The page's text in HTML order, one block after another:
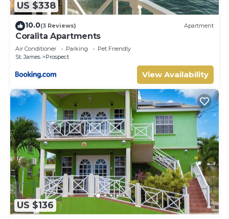
Prospect. Enjoy your stay in Prospect at this Cottage.
US $338
10.0(3 Reviews) Apartment
Coralita Apartments
Air Conditioner Parking
Pet Friendly
St. James
Prospect
View Availability
US $136